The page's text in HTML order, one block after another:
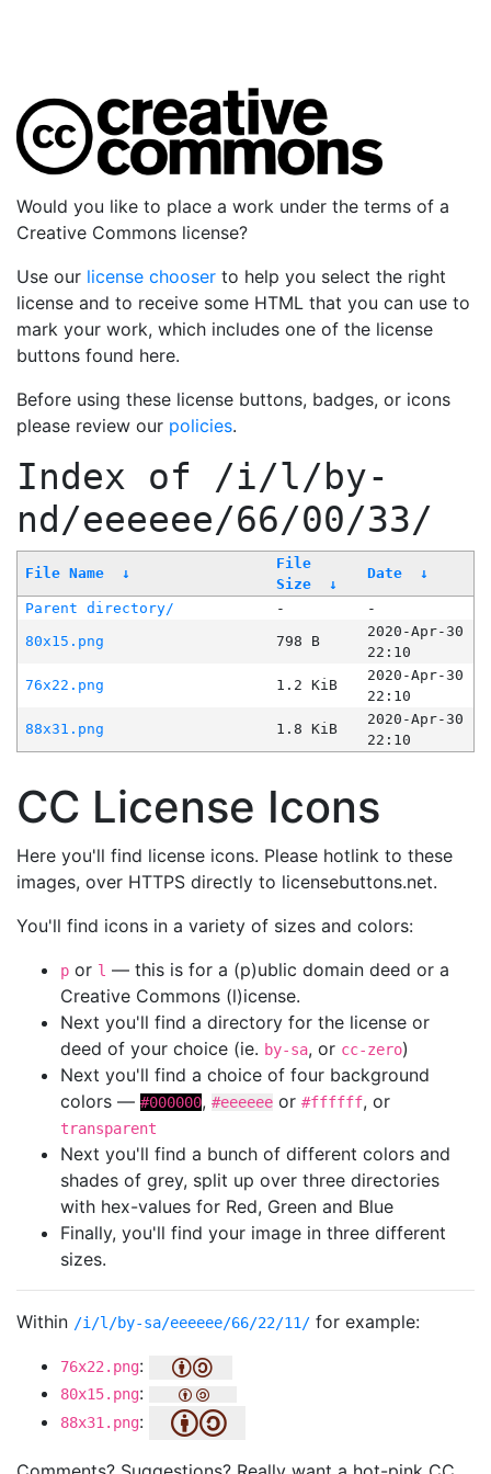
Would you like to place a work under the terms of a
Creative Commons license?
Use our license chooser to help you select the right
license and to receive some HTML that you can use to
mark your work, which includes one of the license
buttons found here.
Before using these license buttons, badges, or icons
please review our policies.
Index of /i/l/by-
nd/eeeeee/66/00/33/
File Name ↓
File
Size
↓
Date ↓
Parent directory/ -
-
80x15.png
798 B
2020-Apr-30
22:10
76x22.png
1.2 KiB
2020-Apr-30
22:10
88x31.png
1.8 KiB
2020-Apr-30
22:10
CC License Icons
Here you'll find license icons. Please hotlink to these
images, over HTTPS directly to licensebuttons.net.
You'll find icons in a variety of sizes and colors:
p or l — this is for a (p)ublic domain deed or a
Creative Commons (l)icense.
Next you'll find a directory for the license or
deed of your choice (ie. by-sa, or cc-zero)
Next you'll find a choice of four background
colors — #000000, #eeeeee or #ffffff, or
transparent
Next you'll find a bunch of different colors and
shades of grey, split up over three directories
with hex-values for Red, Green and Blue
Finally, you'll find your image in three different
sizes.
Within /i/l/by-sa/eeeeee/66/22/11/ for example:
76x22.png:
80x15.png:
88x31.png: